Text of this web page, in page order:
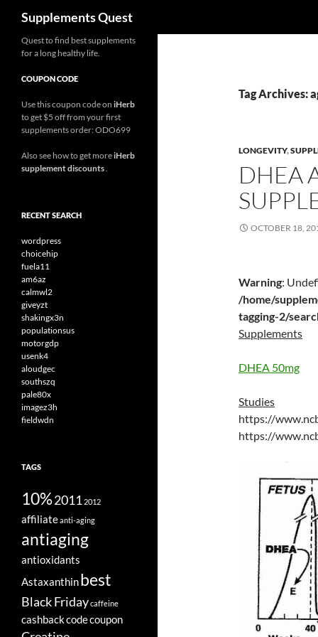
content
Supplements Quest
Tag Archives:
LONGEVITY,
DHEA
OCTOBER 18,
Warning:
/home/
tagging-2/
Supplements
DHEA 50mg
Studies
https://
https://
Quest to find best supplements
for a long healthy life.
COUPON CODE
Use this coupon code on iHerb
to get $5 off from your first
supplements order: ODO699
Also see how to get moreiHerb
supplement discounts.
RECENT SEARCH
wordpress
choicehip
fuela11
am6az
calmwl2
giveyzt
shakingx3n
populationsus
motorgdp
usenk4
aloudgec
southszq
pale80x
imagez3h
fieldwdn
TAGS
10%2011 2012
affiliateanti-aging
antiaging
antioxidants
Astaxanthinbest
Black Fridaycaffeine
cashbackcodecoupon